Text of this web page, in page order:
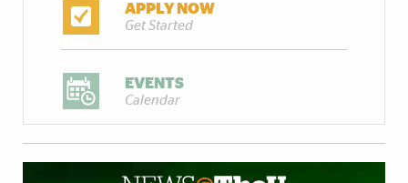
APPLY NOW
Get Started
EVENTS
Calendar